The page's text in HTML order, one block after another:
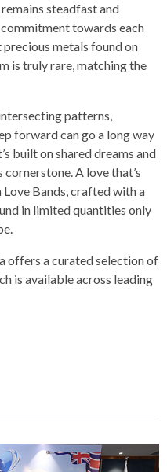
steadfast and
towards each
metals found on
is truly rare, matching the
patterns,
forward can go a long way
built on shared dreams and
A love that’s
Bands, crafted with a
in limited quantities only
offers a curated selection of
is available across leading